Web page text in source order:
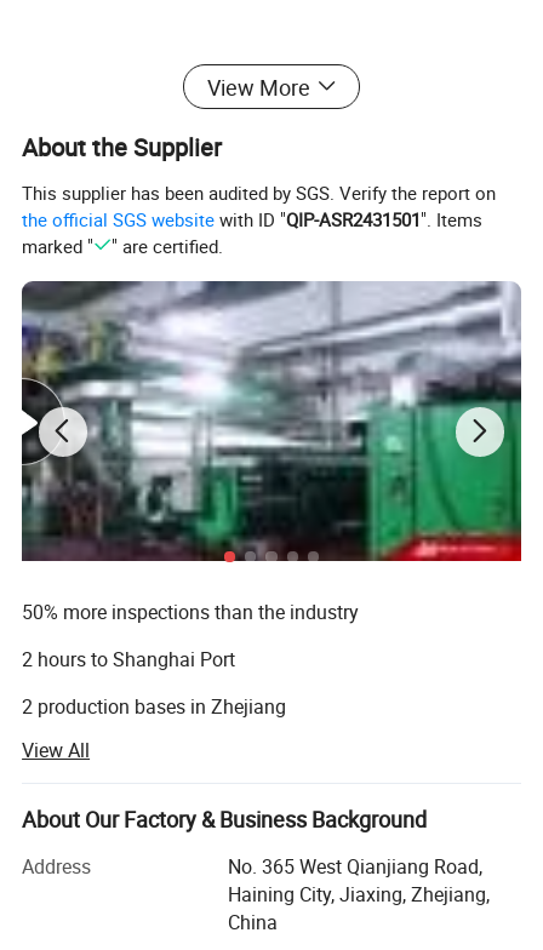
1000000sqms monthly production
capacity
30 people professional R&D dept
47countries exported to
Product description:
Material 100% Polyester yarn with PVC Coating
Width 1.2m ~ 2.1m
Length
Finishing matte, semi matte
Density
1000DX1000D
View More
About the Supplier
This supplier has been audited by SGS. Verify the report on
the official SGS website with ID "QIP-ASR2431501". Items
marked "
" are certified.
50% more inspections than the industry
2 hours to Shanghai Port
2 production bases in Zhejiang
8 international approvals
15000square meters factory
View All
About Our Factory & Business Background
Address
No. 365 West Qianjiang Road,
Haining City, Jiaxing, Zhejiang,
China